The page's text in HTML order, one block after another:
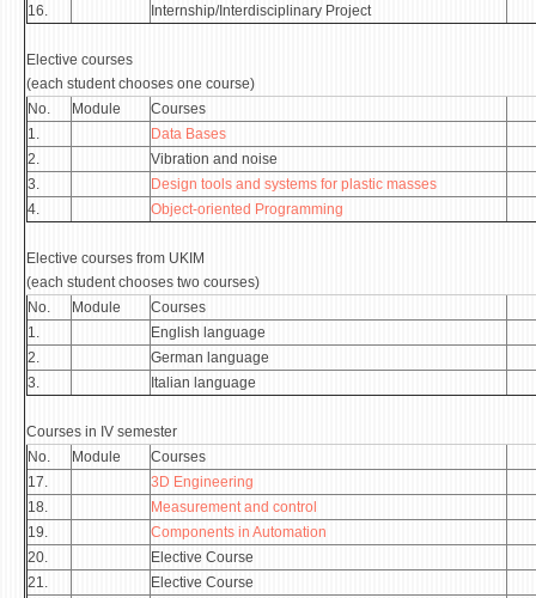
16.
Internship/Interdisciplinary Project
Elective courses
(each student chooses one course)
No.
Module
Courses
1.
Data Bases
2.
Vibration and noise
3.
Design tools and systems for plastic masses
4.
Object-oriented Programming
Elective courses from UKIM
(each student chooses two courses)
No.
Module
Courses
1.
English language
2.
German language
3.
Italian language
Courses in IV semester
No.
Module
Courses
17.
3D Engineering
18.
Measurement and control
19.
Components in Automation
20.
Elective Course
21.
Elective Course